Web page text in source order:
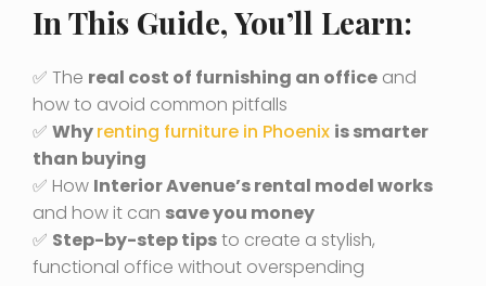
In This Guide, You’ll Learn:
✅ The real cost of furnishing an office and
how to avoid common pitfalls
✅ Whyrenting furniture in Phoenix is smarter
than buying
✅ How Interior Avenue’s rental model works
and how it can save you money
✅ Step-by-step tipsto create a stylish,
functional office without overspending